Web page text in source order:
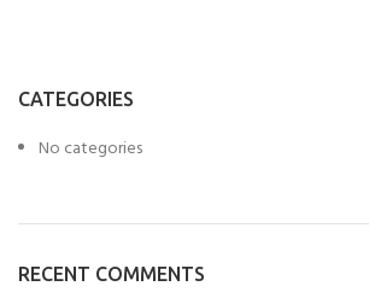
CATEGORIES
No categories
RECENT COMMENTS